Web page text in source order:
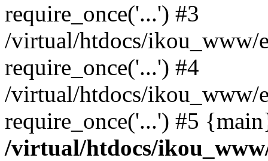
require_once('...') #3
/virtual/htdocs/ikou_www/
require_once('...') #4
/virtual/htdocs/ikou_www/
require_once('...') #5
/virtual/htdocs/